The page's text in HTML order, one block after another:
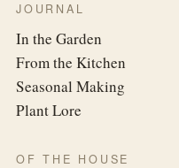
JOURNAL
In the Garden
From the Kitchen
Seasonal Making
Plant Lore
OF THE HOUSE